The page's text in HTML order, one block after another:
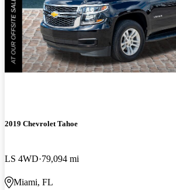
2019 Chevrolet Tahoe
LS 4WD 79,094 mi
Miami, FL